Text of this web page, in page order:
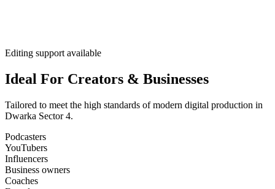
Editing support available
Ideal For Creators & Businesses
Tailored to meet the high standards of modern digital production in
Dwarka Sector 4.
Podcasters
YouTubers
Influencers
Business owners
Coaches